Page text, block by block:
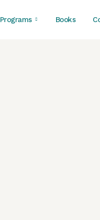
Programs Books